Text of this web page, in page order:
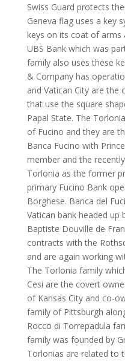
Swiss Guard protects
Geneva flag uses a key
keys on its coat of arms
UBS Bank which was
family also uses these
& Company has
and Vatican City are
that use the square
Papal State. The
of Fucino and they are
Banca Fucino with
member and the
Torlonia as the former
primary Fucino Bank
Borghese. Banca del
Vatican bank headed up
Baptiste Douville de
contracts with the
and are again working
The Torlonia family
Cesi are the covert
of Kansas City and co-
family of Pittsburgh
Rocco di Torrepadula
family was founded by
Torlonias are related to